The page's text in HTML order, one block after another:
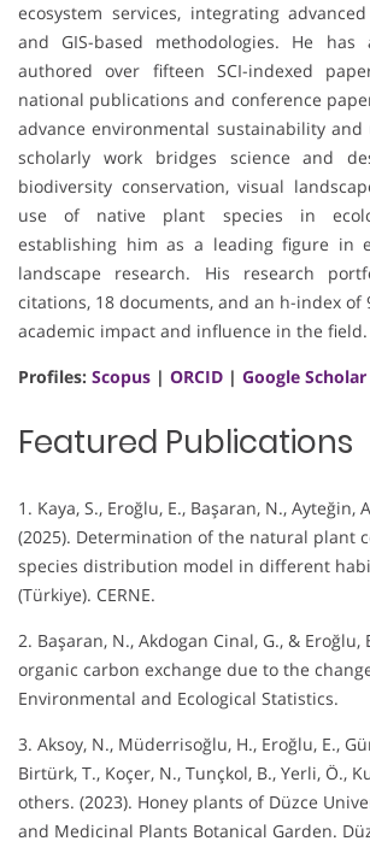
ecosystem services, integrating
and GIS-based methodologies. He
authored over fifteen SCI-indexed
national publications and conference
advance environmental sustainability and
scholarly work bridges science and
biodiversity conservation, visual
use of native plant species in
establishing him as a leading figure in
landscape research. His research
citations, 18 documents, and an h-index of
academic impact and influence in the field.
Profiles: Scopus | ORCID | Google Scholar
Featured Publications
1. Kaya, S., Eroğlu, E., Başaran, N., Ayteğin,
(2025). Determination of the natural plant
species distribution model in different
(Türkiye). CERNE.
2. Başaran, N., Akdogan Cinal, G., & Eroğlu,
organic carbon exchange due to the
Environmental and Ecological Statistics.
3. Aksoy, N., Müderrisoğlu, H., Eroğlu, E.,
Birtürk, T., Koçer, N., Tunçkol, B., Yerli, Ö.,
others. (2023). Honey plants of Düzce
and Medicinal Plants Botanical Garden.